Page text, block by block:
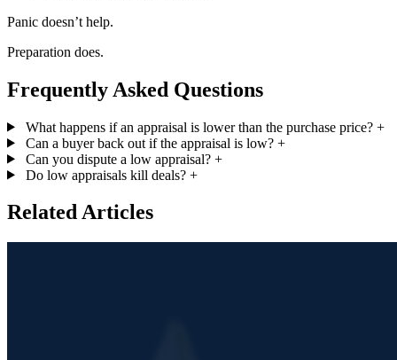
Panic doesn’t help.
Preparation does.
Frequently Asked Questions
What happens if an appraisal is lower than the purchase price? +
Can a buyer back out if the appraisal is low? +
Can you dispute a low appraisal? +
Do low appraisals kill deals? +
Related Articles